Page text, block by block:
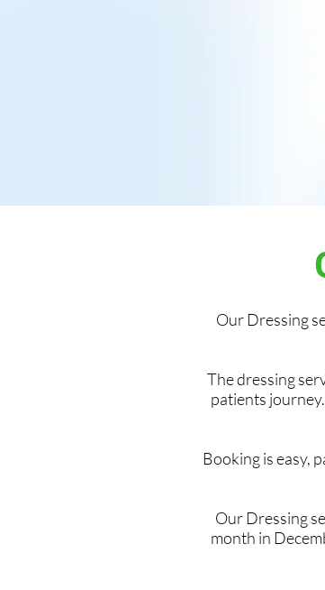
Our Dressing
The dressing
patients
Booking is easy,
Our Dressing
month in